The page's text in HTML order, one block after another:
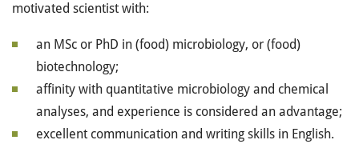
motivated scientist with:
an MSc or PhD in (food) microbiology, or (food)
biotechnology;
affinity with quantitative microbiology and chemical
analyses, and experience is considered an advantage;
excellent communication and writing skills in English.